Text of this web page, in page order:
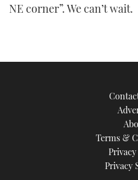
NE corner”. We can’t wait.
Terms &
Privacy